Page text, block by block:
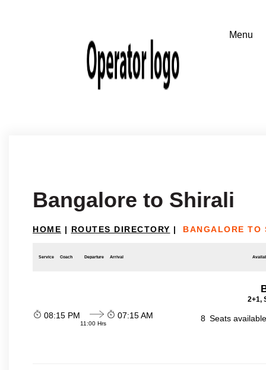
Bangalore to Shirali
HOME | ROUTES DIRECTORY | BANGALORE TO
Service Coach Departure Arrival
2+1,
08:15 PM
11:00 Hrs
07:15 AM 8 Seats